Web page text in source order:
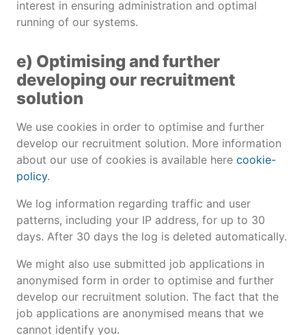
interest in ensuring administration and optimal
running of our systems.
e) Optimising and further
developing our recruitment
solution
We use cookies in order to optimise and further
develop our recruitment solution. More information
about our use of cookies is available here cookie-
policy.
We log information regarding traffic and user
patterns, including your IP address, for up to 30
days. After 30 days the log is deleted automatically.
We might also use submitted job applications in
anonymised form in order to optimise and further
develop our recruitment solution. The fact that the
job applications are anonymised means that we
cannot identify you.